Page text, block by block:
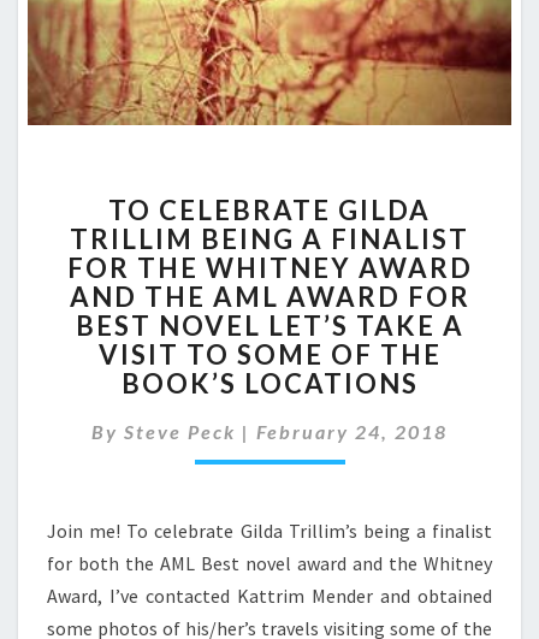
CELEBRATE
GILDA
TRILLIM
BEING
A
FINALIST
FOR
THE
WHITNEY
AWARD
AML
AWARD
BEST
TO CELEBRATE GILDA
TRILLIM BEING A FINALIST
FOR THE WHITNEY AWARD
AND THE AML AWARD FOR
BEST NOVEL LET’S TAKE A
VISIT TO SOME OF THE
BOOK’S LOCATIONS
By Steve Peck | February 24, 2018
Join me! To celebrate Gilda Trillim’s being a finalist
for both the AML Best novel award and the Whitney
Award, I’ve contacted Kattrim Mender and obtained
some photos of his/her’s travels visiting some of the